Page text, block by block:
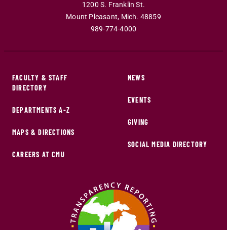
1200 S. Franklin St.
Mount Pleasant, Mich. 48859
989-774-4000
FACULTY & STAFF
DIRECTORY
DEPARTMENTS A-Z
MAPS & DIRECTIONS
CAREERS AT CMU
NEWS
EVENTS
GIVING
SOCIAL MEDIA DIRECTORY